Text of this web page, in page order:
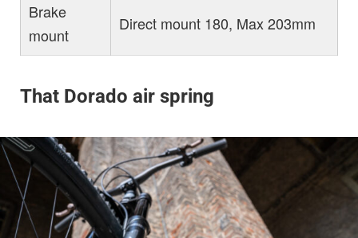
Brake
mount
Direct mount 180, Max 203mm
That Dorado air spring